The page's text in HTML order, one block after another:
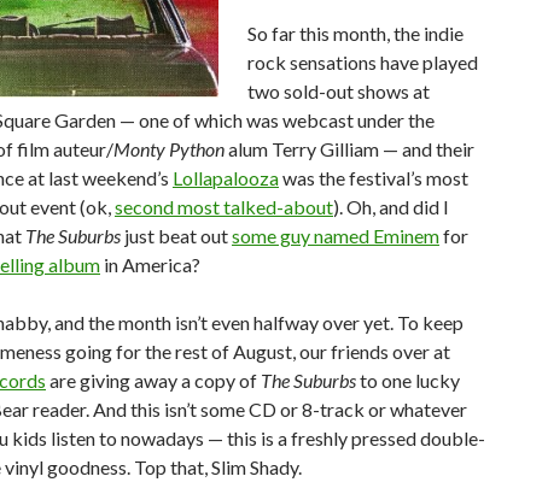
So far this month, the indie
rock sensations have played
two sold-out shows at
Garden — one of which was webcast under the
film auteur/Monty Pythonalum Terry Gilliam — and their
at last weekend’s Lollapaloozawas the festival’s most
event (ok, second most talked-about). Oh, and did I
The Suburbs just beat outsome guy named Eminemfor
album in America?
and the month isn’t even halfway over yet. To keep
going for the rest of August, our friends over at
are giving away a copy of The Suburbsto one lucky
reader. And this isn’t some CD or 8-track or whatever
kids listen to nowadays — this is a freshly pressed double-
goodness. Top that, Slim Shady.